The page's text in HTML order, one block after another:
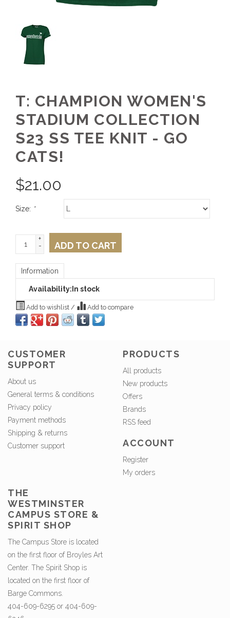
T: CHAMPION WOMEN'S
STADIUM COLLECTION
S23 SS TEE KNIT - GO
CATS!
$21.00
Size: *
+
-
ADD TO CART
Information
Availability: In stock
Add to wishlist / Add to compare
CUSTOMER
SUPPORT
About us
General terms & conditions
Privacy policy
Payment methods
Shipping & returns
Customer support
PRODUCTS
All products
New products
Offers
Brands
RSS feed
ACCOUNT
Register
My orders
THE
WESTMINSTER
CAMPUS STORE &
SPIRIT SHOP
The Campus Store is located
on the first floor of Broyles Art
Center. The Spirit Shop is
located on the first floor of
Barge Commons.
404-609-6295 or 404-609-